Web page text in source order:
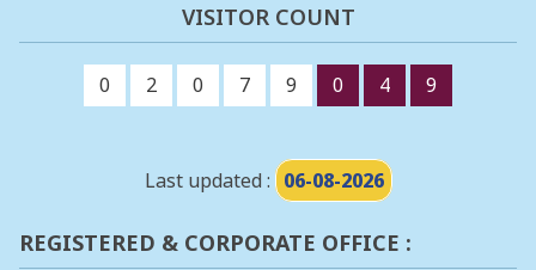
VISITOR COUNT
0 2 0 7 9 0 4 9
Last updated : 06-08-2026
REGISTERED & CORPORATE OFFICE :